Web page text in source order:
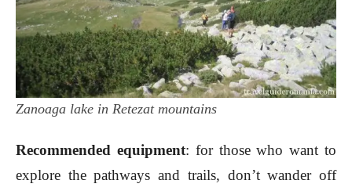
Zanoaga lake in Retezat mountains
Recommended equipment: for those who want to
explore the pathways and trails, don’t wander off